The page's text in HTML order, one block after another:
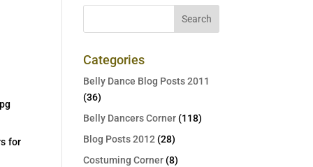
for
Categories
Belly Dance Blog Posts 2011
(36)
Belly Dancers Corner(118)
Blog Posts 2012(28)
Costuming Corner(8)